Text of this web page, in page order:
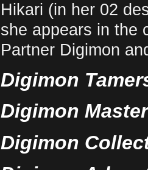
Hikari (in her 02
she appears in the
Partner Digimon
Digimon
Digimon
Digimon